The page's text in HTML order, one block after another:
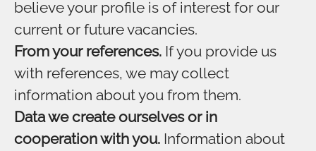
believe your profile is of interest for our
current or future vacancies.
From your references. If you provide us
with references, we may collect
information about you from them.
Data we create ourselves or in
cooperation with you. Information about